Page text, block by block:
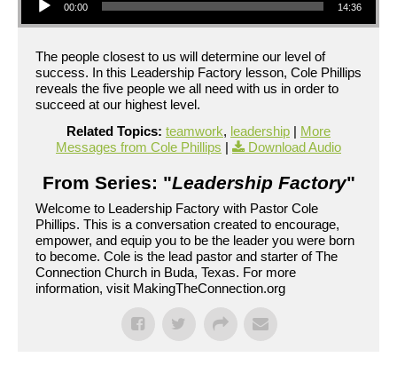
00:00 14:36
The people closest to us will determine our level of
success. In this Leadership Factory lesson, Cole Phillips
reveals the five people we all need with us in order to
succeed at our highest level.
Related Topics: teamwork, leadership | More
Messages from Cole Phillips | Download Audio
From Series: "Leadership Factory"
Welcome to Leadership Factory with Pastor Cole
Phillips. This is a conversation created to encourage,
empower, and equip you to be the leader you were born
to become. Cole is the lead pastor and starter of The
Connection Church in Buda, Texas. For more
information, visit MakingTheConnection.org